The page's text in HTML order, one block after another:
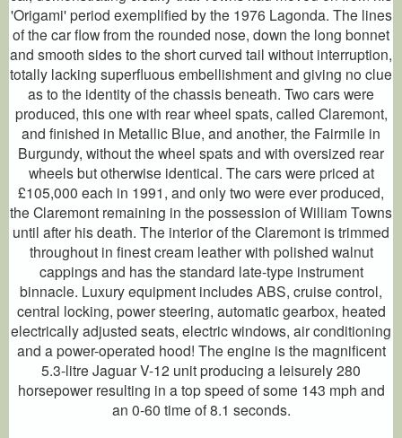
'Origami' period exemplified by the 1976 Lagonda. The lines
of the car flow from the rounded nose, down the long bonnet
and smooth sides to the short curved tail without interruption,
totally lacking superfluous embellishment and giving no clue
as to the identity of the chassis beneath. Two cars were
produced, this one with rear wheel spats, called Claremont,
and finished in Metallic Blue, and another, the Fairmile in
Burgundy, without the wheel spats and with oversized rear
wheels but otherwise identical. The cars were priced at
£105,000 each in 1991, and only two were ever produced,
the Claremont remaining in the possession of William Towns
until after his death. The interior of the Claremont is trimmed
throughout in finest cream leather with polished walnut
cappings and has the standard late-type instrument
binnacle. Luxury equipment includes ABS, cruise control,
central locking, power steering, automatic gearbox, heated
electrically adjusted seats, electric windows, air conditioning
and a power-operated hood! The engine is the magnificent
5.3-litre Jaguar V-12 unit producing a leisurely 280
horsepower resulting in a top speed of some 143 mph and
an 0-60 time of 8.1 seconds.